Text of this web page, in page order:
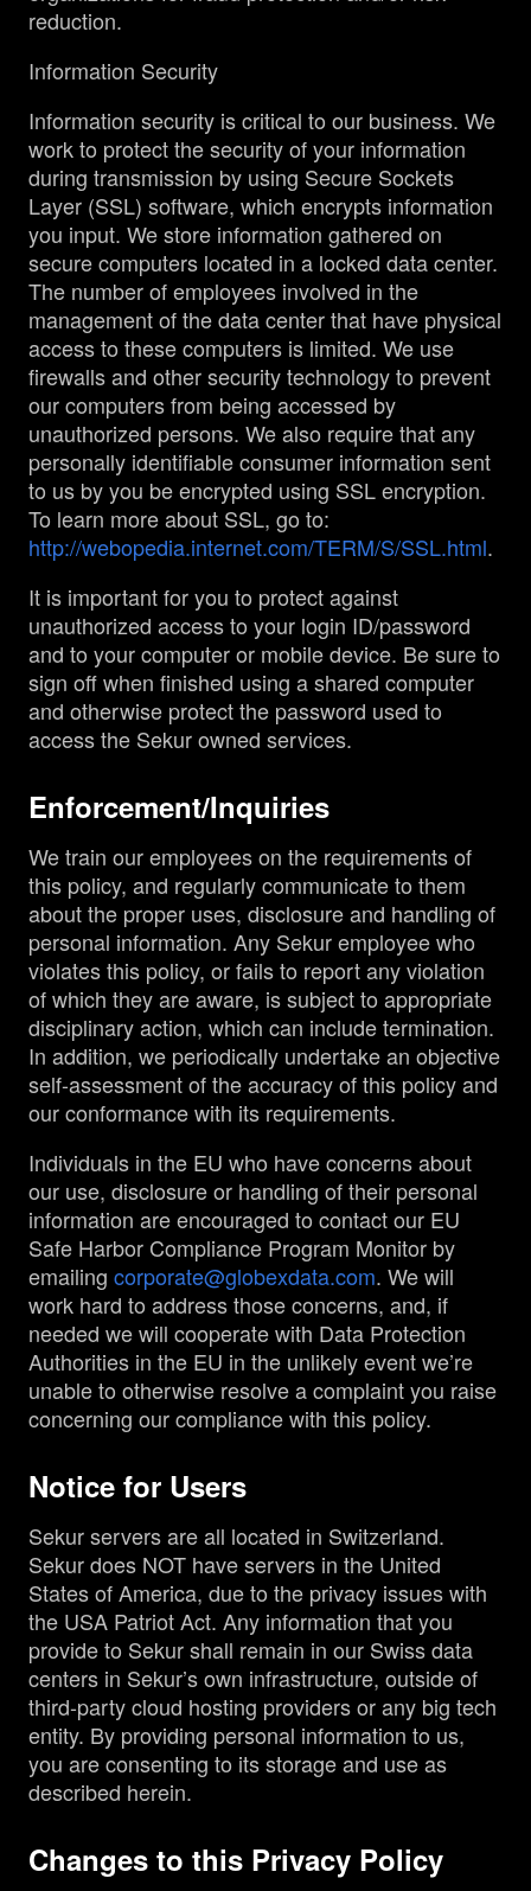
reduction.
Information Security
Information security is critical to our business. We
work to protect the security of your information
during transmission by using Secure Sockets
Layer (SSL) software, which encrypts information
you input. We store information gathered on
secure computers located in a locked data center.
The number of employees involved in the
management of the data center that have physical
access to these computers is limited. We use
firewalls and other security technology to prevent
our computers from being accessed by
unauthorized persons. We also require that any
personally identifiable consumer information sent
to us by you be encrypted using SSL encryption.
To learn more about SSL, go to:
http://webopedia.internet.com/TERM/S/SSL.html.
It is important for you to protect against
unauthorized access to your login ID/password
and to your computer or mobile device. Be sure to
sign off when finished using a shared computer
and otherwise protect the password used to
access the Sekur owned services.
Enforcement/Inquiries
We train our employees on the requirements of
this policy, and regularly communicate to them
about the proper uses, disclosure and handling of
personal information. Any Sekur employee who
violates this policy, or fails to report any violation
of which they are aware, is subject to appropriate
disciplinary action, which can include termination.
In addition, we periodically undertake an objective
self-assessment of the accuracy of this policy and
our conformance with its requirements.
Individuals in the EU who have concerns about
our use, disclosure or handling of their personal
information are encouraged to contact our EU
Safe Harbor Compliance Program Monitor by
emailing corporate@globexdata.com. We will
work hard to address those concerns, and, if
needed we will cooperate with Data Protection
Authorities in the EU in the unlikely event we’re
unable to otherwise resolve a complaint you raise
concerning our compliance with this policy.
Notice for Users
Sekur servers are all located in Switzerland.
Sekur does NOT have servers in the United
States of America, due to the privacy issues with
the USA Patriot Act. Any information that you
provide to Sekur shall remain in our Swiss data
centers in Sekur’s own infrastructure, outside of
third-party cloud hosting providers or any big tech
entity. By providing personal information to us,
you are consenting to its storage and use as
described herein.
Changes to this Privacy Policy